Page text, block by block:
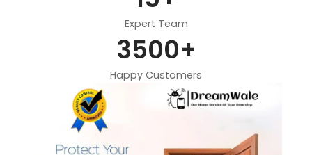
Expert Team
3500+
Happy Customers